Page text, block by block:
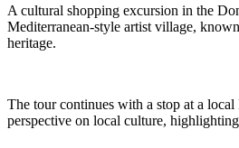
A cultural shopping excursion in the
Mediterranean-style artist village,
heritage.
The tour continues with a stop at a
perspective on local culture,